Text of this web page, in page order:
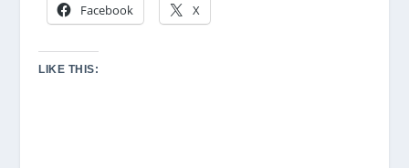
Facebook X
LIKE THIS: